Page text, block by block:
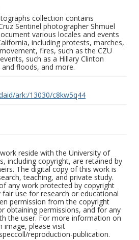
collection contains
Sentinel photographer Shmuel
various locales and events
including protests, marches,
fires, such as the CZU
such as a Hillary Clinton
floods, and more.
ark:/13030/c8kw5q44
reside with the University of
including copyright, are retained by
The digital copy of this work is
teaching, and private study.
any work protected by copyright
use for research or educational
permission from the copyright
obtaining permissions, and for any
the user. For more information on
image, please visit
reproduction-publication.